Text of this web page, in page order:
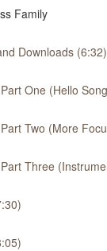
Family
Downloads (6:32)
One (Hello
Two (More
Three